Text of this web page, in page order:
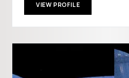
VIEW PROFILE